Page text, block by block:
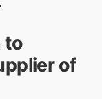
to
of